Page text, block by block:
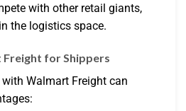
with other retail giants,
the logistics space.
for Shippers
Walmart Freight can